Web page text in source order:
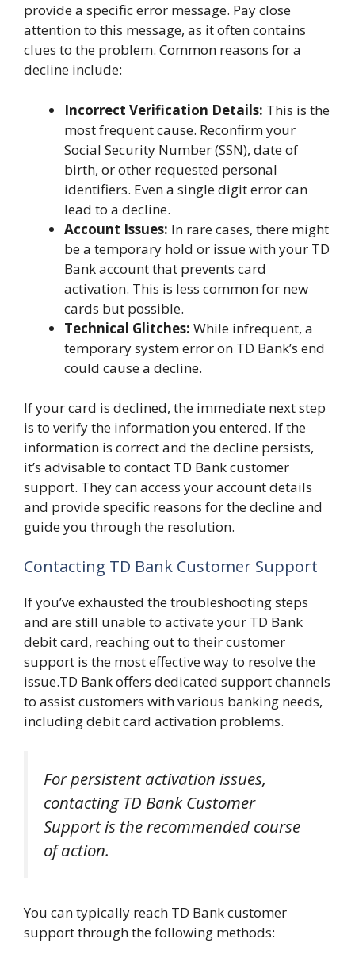
provide a specific error message. Pay close
attention to this message, as it often contains
clues to the problem. Common reasons for a
decline include:
Incorrect Verification Details: This is the
most frequent cause. Reconfirm your
Social Security Number (SSN), date of
birth, or other requested personal
identifiers. Even a single digit error can
lead to a decline.
Account Issues: In rare cases, there might
be a temporary hold or issue with your TD
Bank account that prevents card
activation. This is less common for new
cards but possible.
Technical Glitches: While infrequent, a
temporary system error on TD Bank’s end
could cause a decline.
If your card is declined, the immediate next step
is to verify the information you entered. If the
information is correct and the decline persists,
it’s advisable to contact TD Bank customer
support. They can access your account details
and provide specific reasons for the decline and
guide you through the resolution.
Contacting TD Bank Customer Support
If you’ve exhausted the troubleshooting steps
and are still unable to activate your TD Bank
debit card, reaching out to their customer
support is the most effective way to resolve the
issue.TD Bank offers dedicated support channels
to assist customers with various banking needs,
including debit card activation problems.
For persistent activation issues,
contacting TD Bank Customer
Support is the recommended course
of action.
You can typically reach TD Bank customer
support through the following methods: